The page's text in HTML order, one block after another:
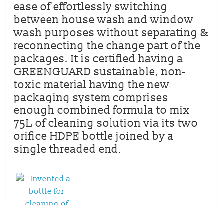
ease of effortlessly switching
between house wash and window
wash purposes without separating &
reconnecting the change part of the
packages. It is certified having a
GREENGUARD sustainable, non-
toxic material having the new
packaging system comprises
enough combined formula to mix
75L of cleaning solution via its two
orifice HDPE bottle joined by a
single threaded end.